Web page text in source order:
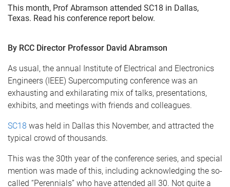
This month, Prof Abramson attended SC18 in Dallas,
Texas. Read his conference report below.
By RCC Director Professor David Abramson
As usual, the annual Institute of Electrical and Electronics
Engineers (IEEE) Supercomputing conference was an
exhausting and exhilarating mix of talks, presentations,
exhibits, and meetings with friends and colleagues.
SC18 was held in Dallas this November, and attracted the
typical crowd of thousands.
This was the 30th year of the conference series, and special
mention was made of this, including acknowledging the so-
called “Perennials” who have attended all 30. Not quite a